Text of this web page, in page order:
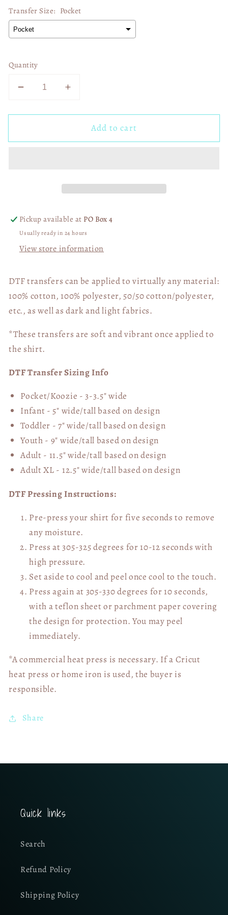
Transfer Size: Pocket
Quantity
Decrease
for
Cocktails
Increase
for
Cowgirl
Cocktails
Add to cart
Pickup available at PO Box 4
Usually ready in 24 hours
View store information
DTF transfers can be applied to virtually any material:
100% cotton, 100% polyester, 50/50 cotton/polyester,
etc., as well as dark and light fabrics.
*These transfers are soft and vibrant once applied to
the shirt.
DTF Transfer Sizing Info
Pocket/Koozie - 3-3.5" wide
Infant - 5" wide/tall based on design
Toddler - 7" wide/tallbased on design
Youth - 9" wide/tall based on design
Adult - 11.5" wide/tall based on design
Adult XL - 12.5" wide/tallbased on design
DTF Pressing Instructions:
Pre-press your shirt for five seconds to remove
any moisture.
Press at 305-325 degrees for 10-12 seconds with
high pressure.
Set aside to cool and peel once cool to the touch.
Press again at 305-330 degrees for 10 seconds,
with a teflon sheet or parchment paper covering
the design for protection. You may peel
immediately.
*A commercial heat press is necessary. If a Cricut
heat press or home iron is used, the buyer is
responsible.
Share
Quick links
Search
Refund Policy
Shipping Policy